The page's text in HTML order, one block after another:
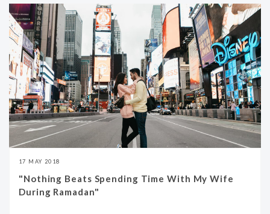
17 MAY 2018
"Nothing Beats Spending Time With My Wife
During Ramadan"